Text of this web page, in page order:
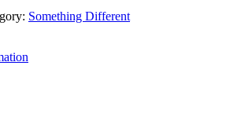
Something Different